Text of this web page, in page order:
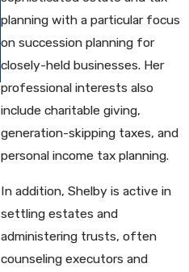
planning with a particular focus
on succession planning for
closely-held businesses. Her
professional interests also
include charitable giving,
generation-skipping taxes, and
personal income tax planning.
In addition, Shelby is active in
settling estates and
administering trusts, often
counseling executors and
Estate
Planning
Seminar